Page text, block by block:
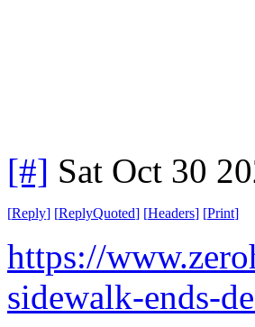
[#] Sat Oct 30
[Reply] [ReplyQuoted] [Headers] [Print]
https://
sidewalk-ends-